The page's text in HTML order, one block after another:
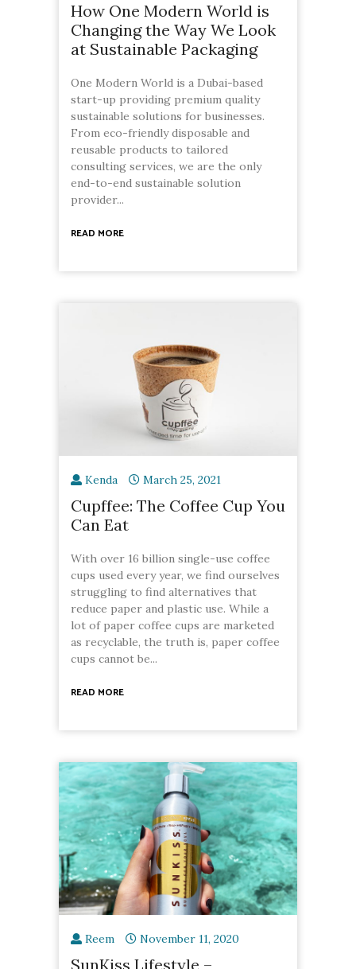
How One Modern World is
Changing the Way We Look
at Sustainable Packaging
One Modern World is a Dubai-based
start-up providing premium quality
sustainable solutions for businesses.
From eco-friendly disposable and
reusable products to tailored
consulting services, we are the only
end-to-end sustainable solution
provider...
READ MORE
Cupffee: The Coffee Cup You
Can Eat
With over 16 billion single-use coffee
cups used every year, we find ourselves
struggling to find alternatives that
reduce paper and plastic use. While a
lot of paper coffee cups are marketed
as recyclable, the truth is, paper coffee
cups cannot be...
READ MORE
Kenda March 25, 2021
SunKiss Lifestyle –
Reem November 11, 2020